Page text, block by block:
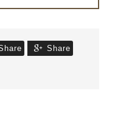
Share